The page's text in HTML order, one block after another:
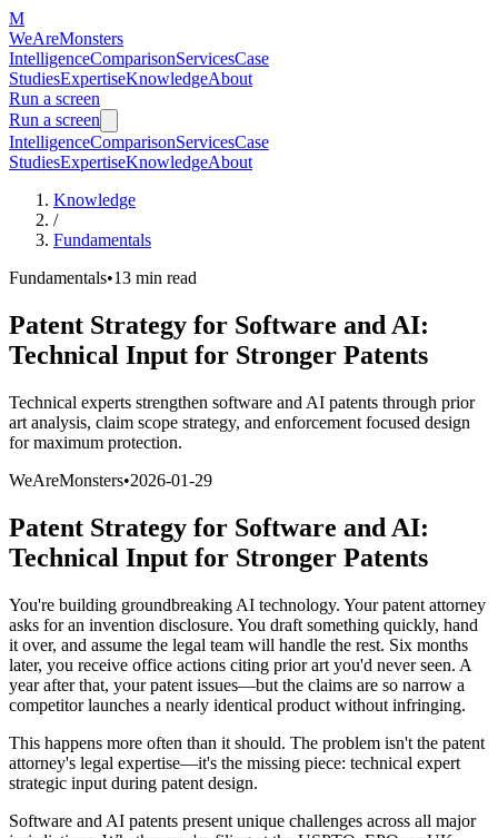
M
WeAreMonsters
IntelligenceComparisonServicesCase
StudiesExpertiseKnowledgeAbout
Run a screen
Run a screen
IntelligenceComparisonServicesCase
StudiesExpertiseKnowledgeAbout
Knowledge
/
Fundamentals
Fundamentals•13 min read
Patent Strategy for Software and AI:
Technical Input for Stronger Patents
Technical experts strengthen software and AI patents through prior
art analysis, claim scope strategy, and enforcement focused design
for maximum protection.
WeAreMonsters•2026-01-29
Patent Strategy for Software and AI:
Technical Input for Stronger Patents
You're building groundbreaking AI technology. Your patent attorney
asks for an invention disclosure. You draft something quickly, hand
it over, and assume the legal team will handle the rest. Six months
later, you receive office actions citing prior art you'd never seen. A
year after that, your patent issues—but the claims are so narrow a
competitor launches a nearly identical product without infringing.
This happens more often than it should. The problem isn't the patent
attorney's legal expertise—it's the missing piece: technical expert
strategic input during patent design.
Software and AI patents present unique challenges across all major